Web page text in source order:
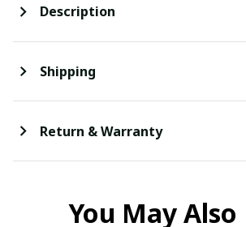
Description
Shipping
Return & Warranty
You May Also